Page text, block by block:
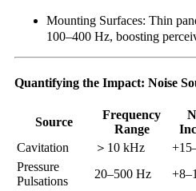
Mounting Surfaces: Thin
100–400 Hz, boosting
Quantifying the Impact: Noise
Source
Frequency
Range
Cavitation
＞10 kHz
Pressure
Pulsations
20–500 Hz